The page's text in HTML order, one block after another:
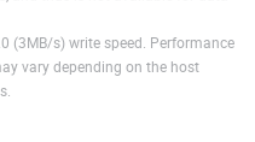
(3MB/s) write speed. Performance
vary depending on the host